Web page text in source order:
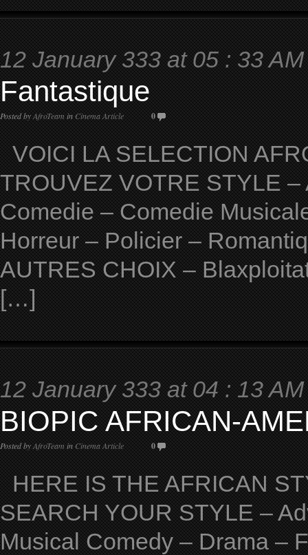
12 January 333 at 05 : 33 AM
Fantastique
Posted byAfroTeaminCinema Article 0
VOICI LA SELECTION
TROUVEZ VOTRE STYLE
Comedie – Comedie
Horreur – Policier –
AUTRES CHOIX –
[…]
12 January 333 at 04 : 13 AM
BIOPIC AFRICAN-
Posted byAfroTeaminCinema Article 0
HERE IS THE AFRICAN
SEARCH YOUR STYLE –
Musical Comedy – Drama –